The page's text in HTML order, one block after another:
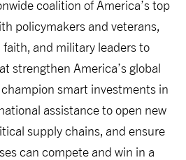
coalition of America’s top
policymakers and veterans,
and military leaders to
strengthen America’s global
smart investments in
assistance to open new
supply chains, and ensure
can compete and win in a